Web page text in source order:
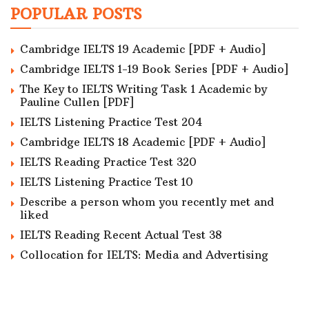
POPULAR POSTS
Cambridge IELTS 19 Academic [PDF + Audio]
Cambridge IELTS 1-19 Book Series [PDF + Audio]
The Key to IELTS Writing Task 1 Academic by
Pauline Cullen [PDF]
IELTS Listening Practice Test 204
Cambridge IELTS 18 Academic [PDF + Audio]
IELTS Reading Practice Test 320
IELTS Listening Practice Test 10
Describe a person whom you recently met and
liked
IELTS Reading Recent Actual Test 38
Collocation for IELTS: Media and Advertising